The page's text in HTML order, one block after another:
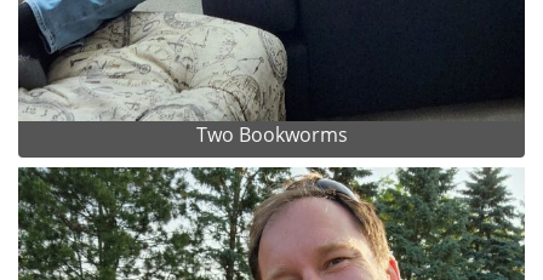
Two Bookworms